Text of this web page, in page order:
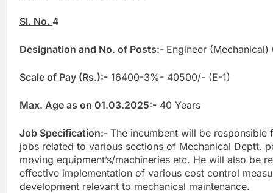
Sl. No. 4
Designation and No. of Posts:- Engineer (Mechanical)
Scale of Pay (Rs.):- 16400-3%- 40500/- (E-1)
Max. Age as on 01.03.2025:- 40 Years
Job Specification:- The incumbent will be responsible
jobs related to various sections of Mechanical Deptt.
moving equipment’s/machineries etc. He will also be
effective implementation of various cost control
development relevant to mechanical maintenance.